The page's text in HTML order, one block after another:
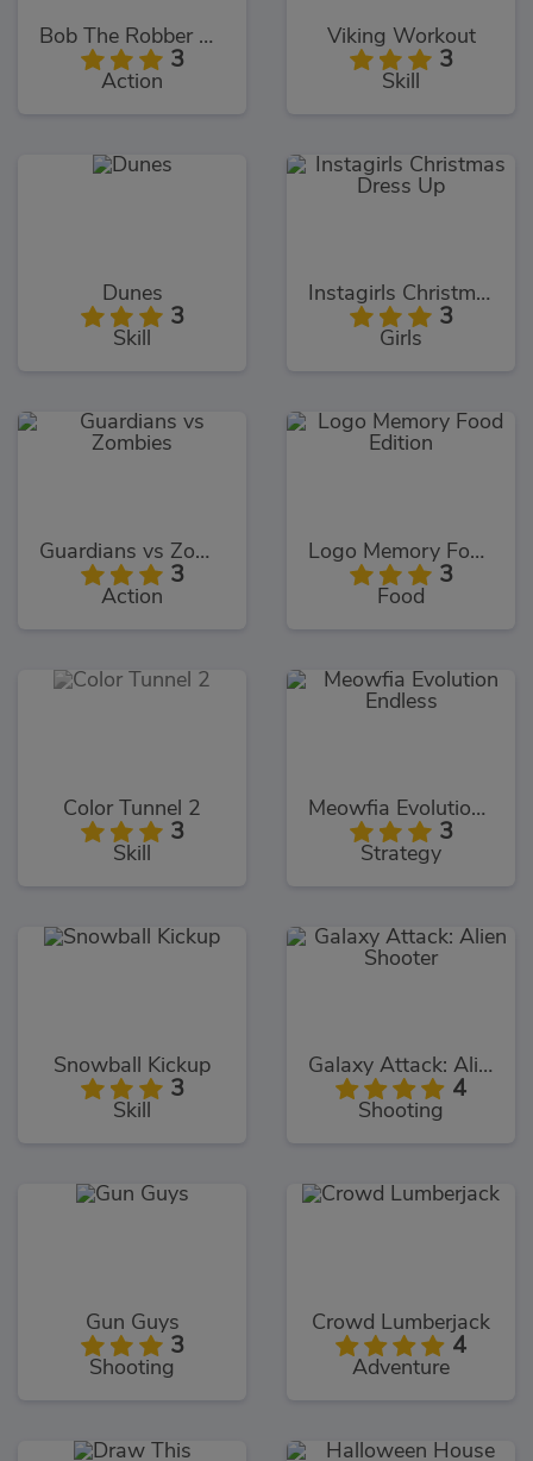
Bob The Robber 4: Season 2
3
Action
Viking Workout
3
Skill
Dunes
3
Skill
Instagirls Christmas Dress Up
3
Girls
Guardians vs Zombies
3
Action
Logo Memory Food Edition
3
Food
Color Tunnel 2
3
Skill
Meowfia Evolution Endless
3
Strategy
Snowball Kickup
3
Skill
Galaxy Attack: Alien Shooter
4
Shooting
Gun Guys
3
Shooting
Crowd Lumberjack
4
Adventure